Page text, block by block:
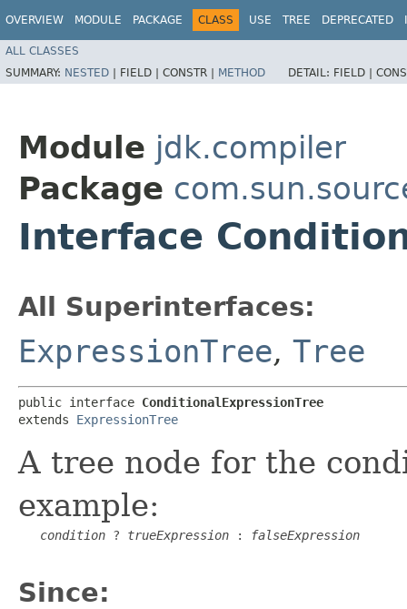
OVERVIEW MODULE PACKAGE CLASS USE TREE DEPRECATED
ALL CLASSES
SUMMARY: NESTED | FIELD | CONSTR | METHOD DETAIL: FIELD |
Module jdk.compiler
Package
Interface
All Superinterfaces:
ExpressionTree, Tree
public interface ConditionalExpressionTree
extends ExpressionTree
A tree node for the
example:
condition ? trueExpression : falseExpression
Since: